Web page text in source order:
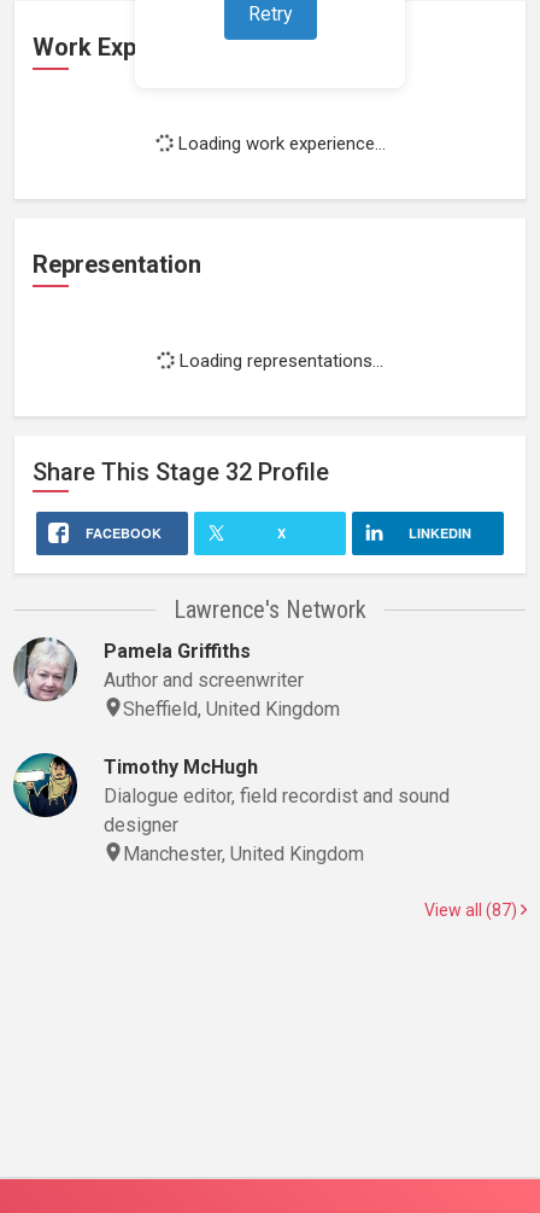
Retry
Work Experience
Loading work experience...
Representation
Loading representations...
Share This Stage 32 Profile
FACEBOOK X LINKEDIN
Lawrence's Network
Pamela Griffiths
Author and screenwriter
Sheffield, United Kingdom
Timothy McHugh
Dialogue editor, field recordist and sound
designer
Manchester, United Kingdom
View all (87)